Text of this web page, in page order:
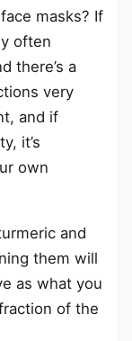
masks? If
often
there’s a
very
and if
it’s
own
and
them will
as what you
of the